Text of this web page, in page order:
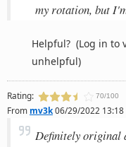
my rotation, but
Helpful? (Log in to
unhelpful)
Rating: 70/100
From mv3k06/29/2022
Definitely original